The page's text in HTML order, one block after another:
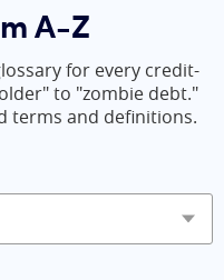
A-Z
for every credit-
to "zombie debt."
terms and definitions.